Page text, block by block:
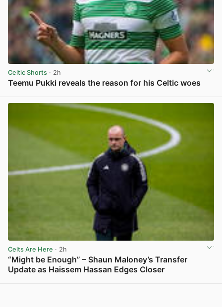
Celtic Shorts · 2h
Teemu Pukki reveals the reason for his Celtic woes
Celts Are Here · 2h
“Might be Enough” – Shaun Maloney’s Transfer
Update as Haissem Hassan Edges Closer